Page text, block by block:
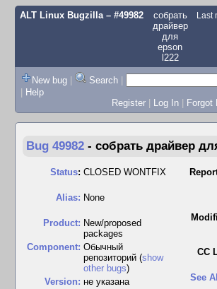
ALT Linux Bugzilla– #49982
собрать
драйвер
для
epson
l222
Last
New bug | Search |
| Help
Register | Log In | Forgot
Bug 49982 - собрать драйвер
Status: CLOSED WONTFIX
Alias: None
Product: New/proposed
packages
Component: Обычный
репозиторий (show
other bugs)
Version: не указана
CC
See